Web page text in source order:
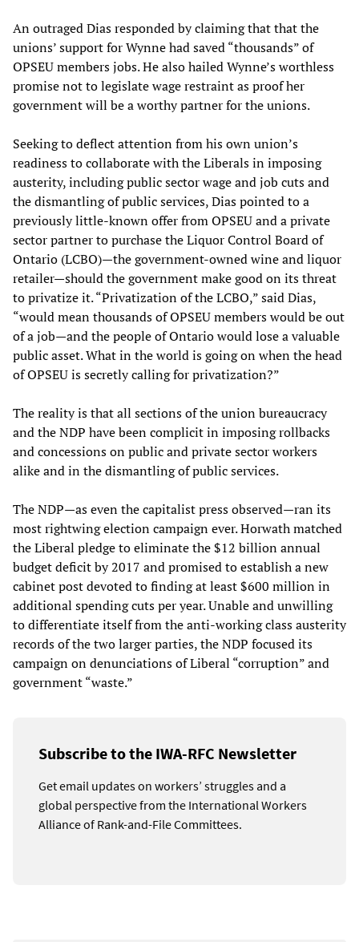
An outraged Dias responded by claiming that that the
unions’ support for Wynne had saved “thousands” of
OPSEU members jobs. He also hailed Wynne’s worthless
promise not to legislate wage restraint as proof her
government will be a worthy partner for the unions.
Seeking to deflect attention from his own union’s
readiness to collaborate with the Liberals in imposing
austerity, including public sector wage and job cuts and
the dismantling of public services, Dias pointed to a
previously little-known offer from OPSEU and a private
sector partner to purchase the Liquor Control Board of
Ontario (LCBO)—the government-owned wine and liquor
retailer—should the government make good on its threat
to privatize it. “Privatization of the LCBO,” said Dias,
“would mean thousands of OPSEU members would be out
of a job—and the people of Ontario would lose a valuable
public asset. What in the world is going on when the head
of OPSEU is secretly calling for privatization?”
The reality is that all sections of the union bureaucracy
and the NDP have been complicit in imposing rollbacks
and concessions on public and private sector workers
alike and in the dismantling of public services.
The NDP—as even the capitalist press observed—ran its
most rightwing election campaign ever. Horwath matched
the Liberal pledge to eliminate the $12 billion annual
budget deficit by 2017 and promised to establish a new
cabinet post devoted to finding at least $600 million in
additional spending cuts per year. Unable and unwilling
to differentiate itself from the anti-working class austerity
records of the two larger parties, the NDP focused its
campaign on denunciations of Liberal “corruption” and
government “waste.”
Subscribe to the IWA-RFC Newsletter
Get email updates on workers’ struggles and a
global perspective from the International Workers
Alliance of Rank-and-File Committees.